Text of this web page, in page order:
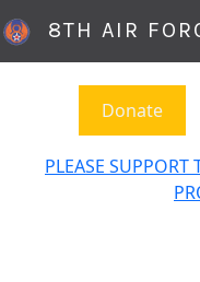
8TH AIR
Donate
PLEASE SUPPORT